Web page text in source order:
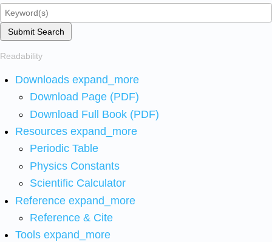
Submit Search
Readability
Downloads expand_more
Download Page (PDF)
Download Full Book (PDF)
Resources expand_more
Periodic Table
Physics Constants
Scientific Calculator
Reference expand_more
Reference & Cite
Tools expand_more